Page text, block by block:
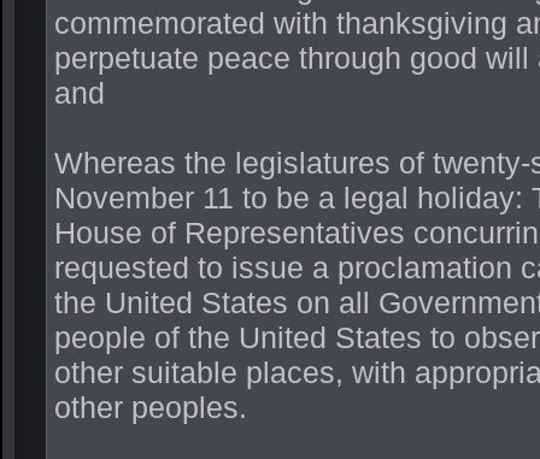
commemorated with thanksgiving
perpetuate peace through good
and
Whereas the legislatures of
November 11 to be a legal
House of Representatives
requested to issue a proclamation
the United States on all
people of the United States to
other suitable places, with
other peoples.